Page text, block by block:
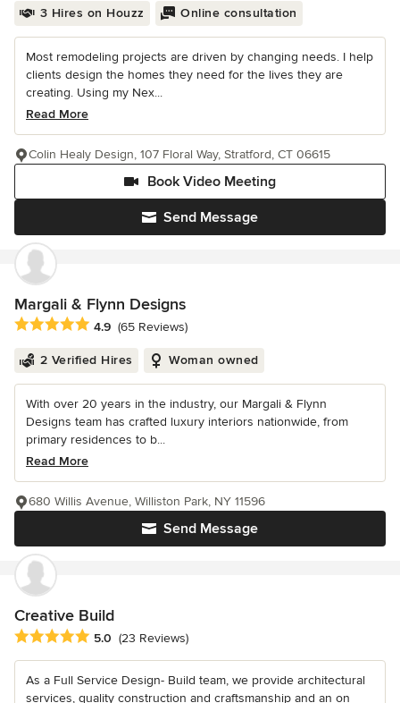
3 Hires on Houzz Online consultation
Most remodeling projects are driven by changing needs. I help
clients design the homes they need for the lives they are
creating. Using my Nex...
Read More
Send Message
Book Video Meeting
Colin Healy Design, 107 Floral Way, Stratford, CT 06615
Margali & Flynn Designs
Average rating: 4.9 out of 5 stars
4.9 (65 Reviews)
2 Verified Hires Woman owned
With over 20 years in the industry, our Margali & Flynn
Designs team has crafted luxury interiors nationwide, from
primary residences to b...
Read More
Send Message
680 Willis Avenue, Williston Park, NY 11596
Creative Build
Average rating: 5 out of 5 stars
5.0 (23 Reviews)
As a Full Service Design- Build team, we provide architectural
services, quality construction and craftsmanship and an on